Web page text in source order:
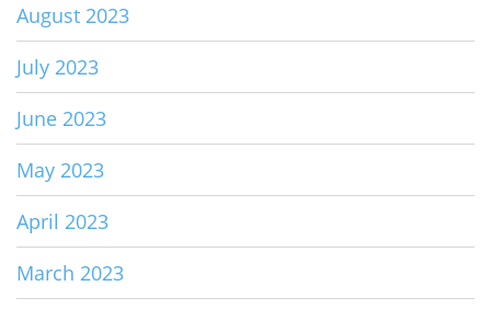
August 2023
July 2023
June 2023
May 2023
April 2023
March 2023